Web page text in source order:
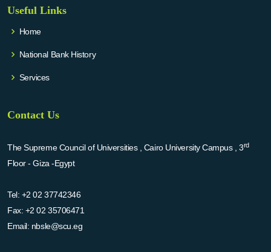
Useful Links
Home
National Bank History
Services
Contact Us
The Supreme Council of Universities , Cairo University Campus , 3rd
Floor - Giza -Egypt
Tel: +2 02 37742346
Fax: +2 02 35706471
Email: nbsle@scu.eg